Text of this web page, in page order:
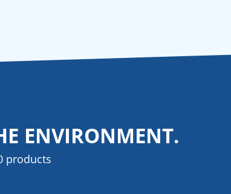
ENVIRONMENT.
products